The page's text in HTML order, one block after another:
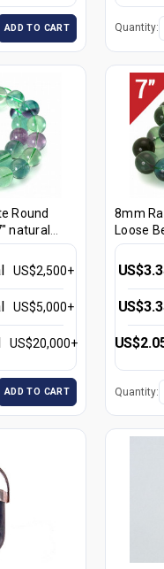
ADD TO CART Quantity:
Round
natural
US$2,500+
US$5,000+
US$20,000+
ADD TO CART
8mm
Loose
[i8r8]
Quantity: